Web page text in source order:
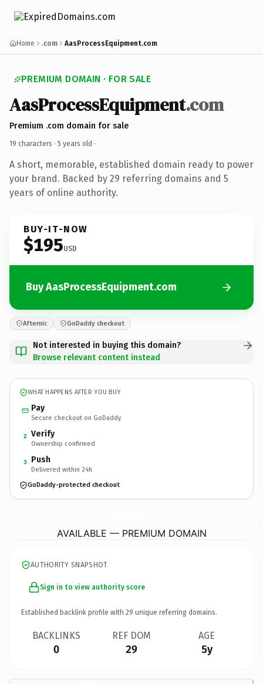
Home .com AasProcessEquipment.com
PREMIUM DOMAIN · FOR SALE
AasProcessEquipment.com
Premium .com domain for sale
19 characters · 5 years old ·
A short, memorable, established domain ready to power
your brand. Backed by 29 referring domains and 5
years of online authority.
BUY-IT-NOW
$195USD
Buy AasProcessEquipment.com
Afternic GoDaddy checkout
Not interested in buying this domain?
Browse relevant content instead
WHAT HAPPENS AFTER YOU BUY
Pay
Secure checkout on GoDaddy
2 Verify
Ownership confirmed
3 Push
Delivered within 24h
GoDaddy-protected checkout
AVAILABLE — PREMIUM DOMAIN
AUTHORITY SNAPSHOT
Sign in to view authority score
Established backlink profile with 29 unique referring domains.
BACKLINKS
0
REF DOM
29
AGE
5y